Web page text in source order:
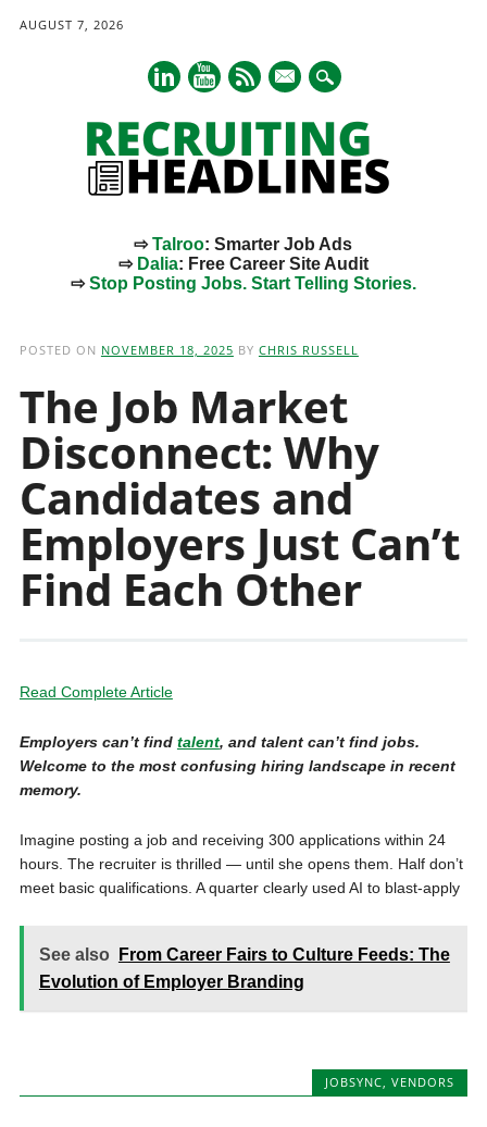
AUGUST 7, 2026
mail
⇨Talroo: Smarter Job Ads
⇨ Dalia: Free Career Site Audit
⇨Stop Posting Jobs. Start Telling Stories.
POSTED ON NOVEMBER 18, 2025 BY CHRIS RUSSELL
The Job Market
Disconnect: Why
Candidates and
Employers Just Can’t
Find Each Other
Read Complete Article
Employers can’t find talent, and talent can’t find jobs.
Welcome to the most confusing hiring landscape in recent
memory.
Imagine posting a job and receiving 300 applications within 24
hours. The recruiter is thrilled — until she opens them. Half don’t
meet basic qualifications. A quarter clearly used AI to blast-apply
See also
From Career Fairs to Culture Feeds: The
Evolution of Employer Branding
JOBSYNC,VENDORS